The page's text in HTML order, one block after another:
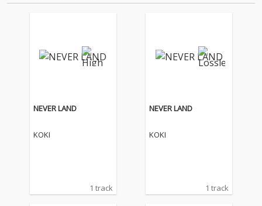
NEVER LAND
KOKI
1 track
NEVER LAND
KOKI
1 track